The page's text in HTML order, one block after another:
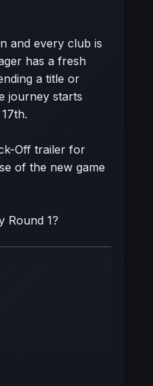
and every club is
has a fresh
a title or
journey starts
Off trailer for
of the new game
Round 1?